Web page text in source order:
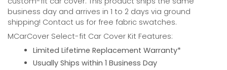
business day and arrives in 1 to 2 days via ground
shipping! Contact us for free fabric swatches.
MCarCover Select-fit Car Cover Kit Features:
Limited Lifetime Replacement Warranty*
Usually Ships within 1 Business Day